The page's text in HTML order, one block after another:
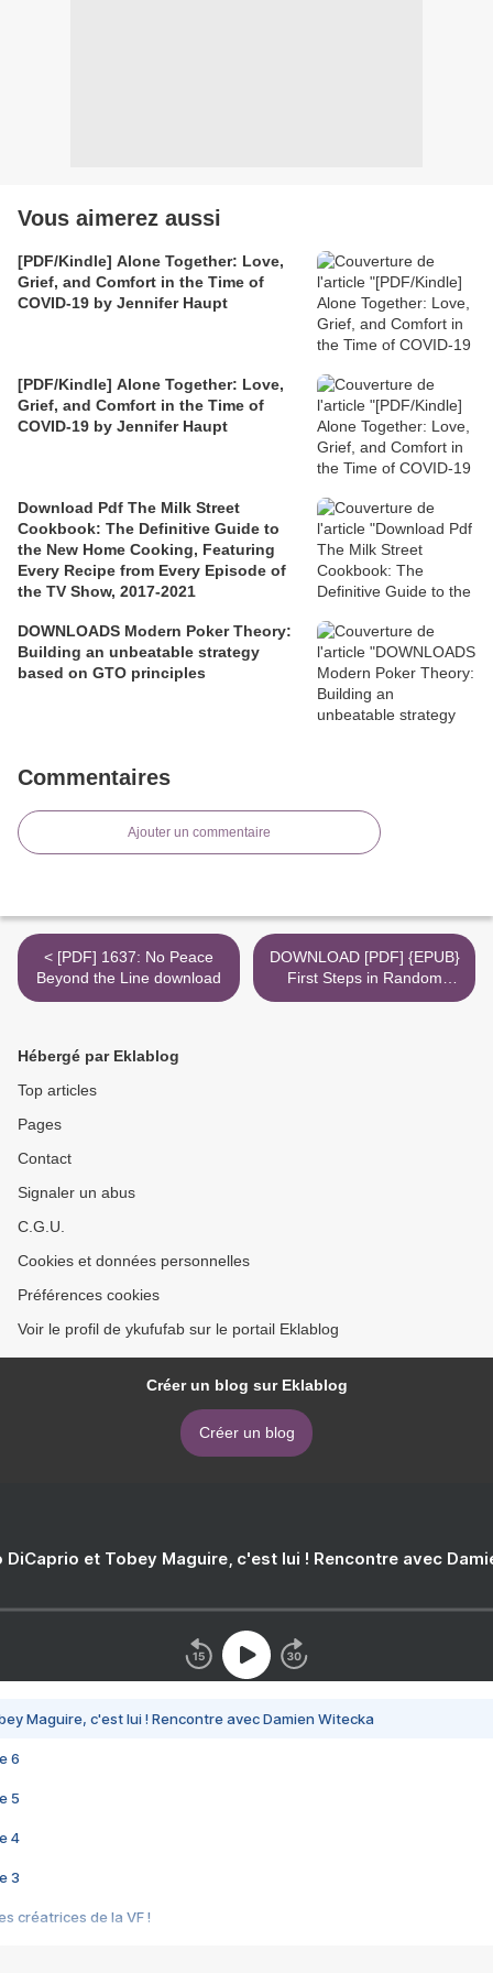
Vous aimerez aussi
[PDF/Kindle] Alone Together: Love,
Grief, and Comfort in the Time of
COVID-19 by Jennifer Haupt
[PDF/Kindle] Alone Together: Love,
Grief, and Comfort in the Time of
COVID-19 by Jennifer Haupt
Download Pdf The Milk Street
Cookbook: The Definitive Guide to
the New Home Cooking, Featuring
Every Recipe from Every Episode of
the TV Show, 2017-2021
DOWNLOADS Modern Poker Theory:
Building an unbeatable strategy
based on GTO principles
Commentaires
Ajouter un commentaire
< [PDF] 1637: No Peace
Beyond the Line download
DOWNLOAD [PDF] {EPUB}
First Steps in Random
Walks: From Tools to
Hébergé par Eklablog
Top articles
Pages
Contact
Signaler un abus
C.G.U.
Cookies et données personnelles
Préférences cookies
Voir le profil de ykufufab sur le portail Eklablog
Créer un blog sur Eklablog
Créer un blog
DiCaprio et Tobey Maguire, c'est lui ! Rencontre avec
Maguire, c'est lui ! Rencontre avec Damien Witecka
6
5
4
3
créatrices de la VF !